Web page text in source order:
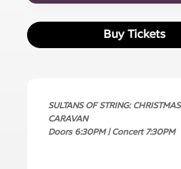
Buy Tickets
SULTANS OF STRING: CHRISTMAS
CARAVAN
Doors 6:30PM | Concert 7:30PM